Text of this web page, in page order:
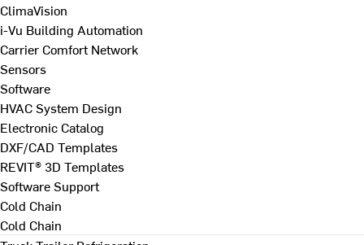
ClimaVision
i-Vu Building Automation
Carrier Comfort Network
Sensors
Software
HVAC System Design
Electronic Catalog
DXF/CAD Templates
REVIT® 3D Templates
Software Support
Cold Chain
Cold Chain